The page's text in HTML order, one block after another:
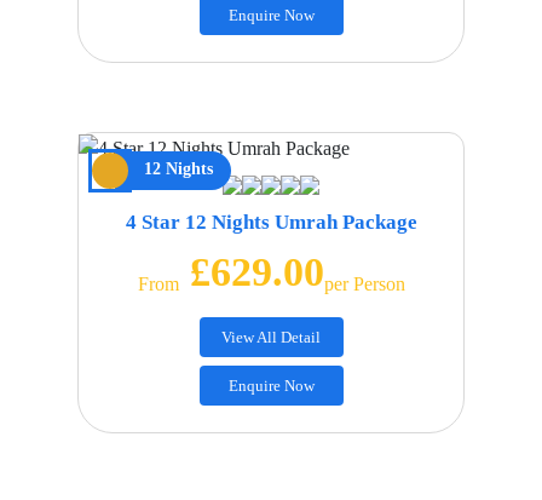
Enquire Now
12 Nights
4 Star 12 Nights Umrah Package
From£629.00Per Person
View All Detail
Enquire Now